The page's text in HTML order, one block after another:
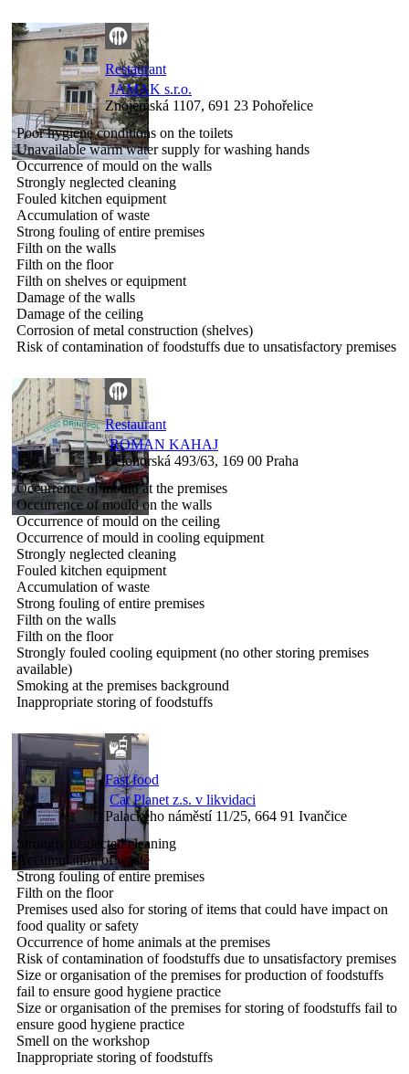
Restaurant
JAMAK s.r.o.
Znojemská 1107, 691 23 Pohořelice
Poor hygiene conditions on the toilets
Unavailable warm water supply for washing hands
Occurrence of mould on the walls
Strongly neglected cleaning
Fouled kitchen equipment
Accumulation of waste
Strong fouling of entire premises
Filth on the walls
Filth on the floor
Filth on shelves or equipment
Damage of the walls
Damage of the ceiling
Corrosion of metal construction (shelves)
Risk of contamination of foodstuffs due to unsatisfactory premises
Restaurant
ROMAN KAHAJ
Bělohorská 493/63, 169 00 Praha
Occurrence of mould at the premises
Occurrence of mould on the walls
Occurrence of mould on the ceiling
Occurrence of mould in cooling equipment
Strongly neglected cleaning
Fouled kitchen equipment
Accumulation of waste
Strong fouling of entire premises
Filth on the walls
Filth on the floor
Strongly fouled cooling equipment (no other storing premises
available)
Smoking at the premises background
Inappropriate storing of foodstuffs
Fast food
Cat Planet z.s. v likvidaci
Palackého náměstí 11/25, 664 91 Ivančice
Strongly neglected cleaning
Accumulation of waste
Strong fouling of entire premises
Filth on the floor
Premises used also for storing of items that could have impact on
food quality or safety
Occurrence of home animals at the premises
Risk of contamination of foodstuffs due to unsatisfactory premises
Size or organisation of the premises for production of foodstuffs
fail to ensure good hygiene practice
Size or organisation of the premises for storing of foodstuffs fail to
ensure good hygiene practice
Smell on the workshop
Inappropriate storing of foodstuffs